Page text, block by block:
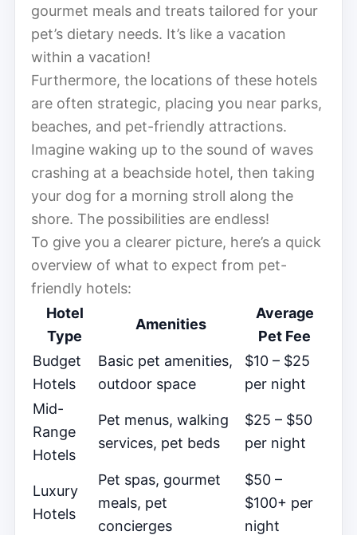
gourmet meals and treats tailored for your
pet’s dietary needs. It’s like a vacation
within a vacation!
Furthermore, the locations of these hotels
are often strategic, placing you near parks,
beaches, and pet-friendly attractions.
Imagine waking up to the sound of waves
crashing at a beachside hotel, then taking
your dog for a morning stroll along the
shore. The possibilities are endless!
To give you a clearer picture, here’s a quick
overview of what to expect from pet-
friendly hotels:
Hotel
Type
Amenities
Average
Pet Fee
Budget
Hotels
Basic pet amenities,
outdoor space
$10 – $25
per night
Mid-
Range
Hotels
Pet menus, walking
services, pet beds
$25 – $50
per night
Luxury
Hotels
Pet spas, gourmet
meals, pet
concierges
$50 –
$100+ per
night